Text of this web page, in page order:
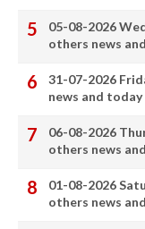
05-08-2026
others news
31-07-2026
news and today
06-08-2026
others news
01-08-2026
others news